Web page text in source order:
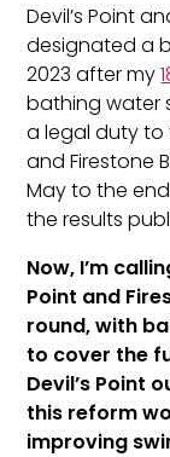
Devil’s Point
designated a
2023 after my
bathing water
a legal duty
and Firestone
May to the
the results
Now, I’m
Point and
round, with
to cover the
Devil’s Point
this reform
improving